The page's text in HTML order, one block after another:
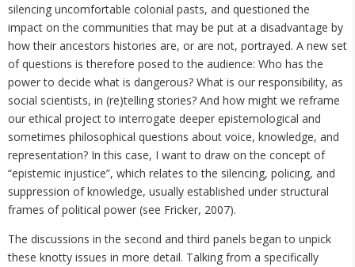
silencing uncomfortable colonial pasts, and questioned the
impact on the communities that may be put at a disadvantage by
how their ancestors histories are, or are not, portrayed. A new set
of questions is therefore posed to the audience: Who has the
power to decide what is dangerous? What is our responsibility, as
social scientists, in (re)telling stories? And how might we reframe
our ethical project to interrogate deeper epistemological and
sometimes philosophical questions about voice, knowledge, and
representation? In this case, I want to draw on the concept of
“epistemic injustice”, which relates to the silencing, policing, and
suppression of knowledge, usually established under structural
frames of political power (see Fricker, 2007).
The discussions in the second and third panels began to unpick
these knotty issues in more detail. Talking from a specifically